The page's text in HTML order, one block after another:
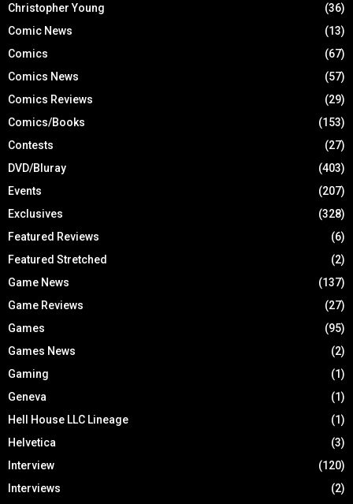
Christopher Young
(36)
Comic News
(13)
Comics
(67)
Comics News
(57)
Comics Reviews
(29)
Comics/Books
(153)
Contests
(27)
DVD/Bluray
(403)
Events
(207)
Exclusives
(328)
Featured Reviews
(6)
Featured Stretched
(2)
Game News
(137)
Game Reviews
(27)
Games
(95)
Games News
(2)
Gaming
(1)
Geneva
(1)
Hell House LLC Lineage
(1)
Helvetica
(3)
Interview
(120)
Interviews
(2)